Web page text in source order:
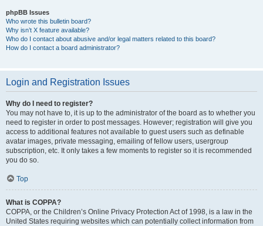
phpBB Issues
Who wrote this bulletin board?
Why isn’t X feature available?
Who do I contact about abusive and/or legal matters related to this board?
How do I contact a board administrator?
Login and Registration Issues
Why do I need to register?
You may not have to, it is up to the administrator of the board as to whether you
need to register in order to post messages. However; registration will give you
access to additional features not available to guest users such as definable
avatar images, private messaging, emailing of fellow users, usergroup
subscription, etc. It only takes a few moments to register so it is recommended
you do so.
Top
What is COPPA?
COPPA, or the Children’s Online Privacy Protection Act of 1998, is a law in the
United States requiring websites which can potentially collect information from